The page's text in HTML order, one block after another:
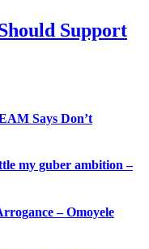
Support
Says Don’t
my guber ambition –
– Omoyele